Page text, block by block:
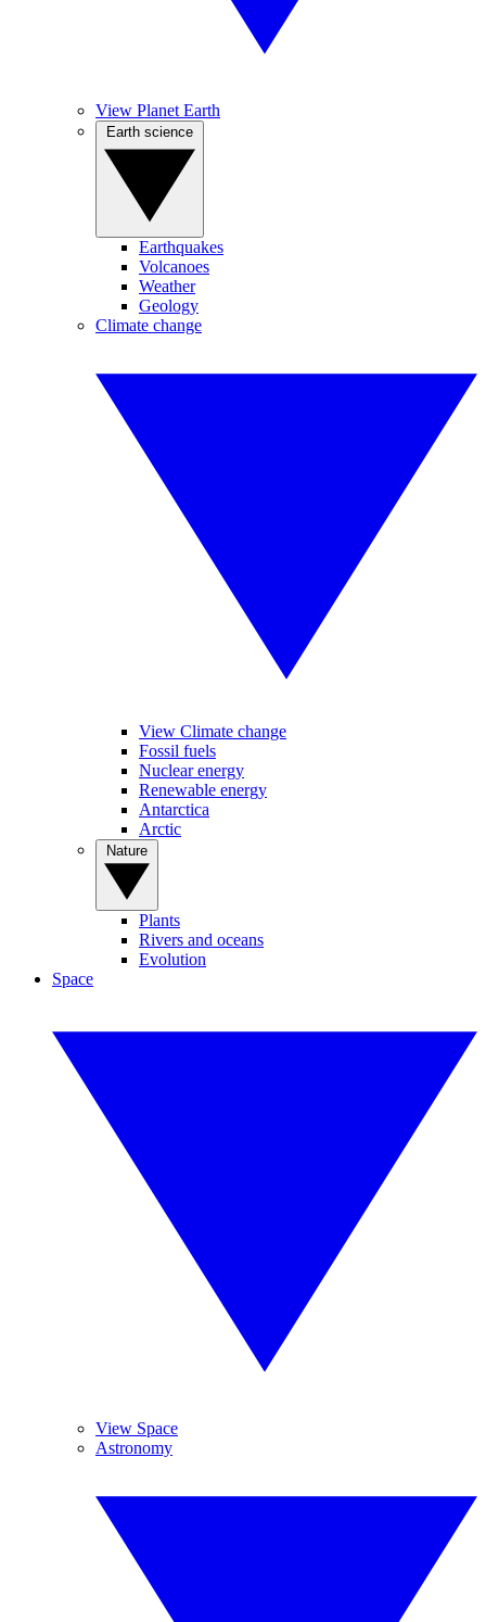
View Planet Earth
Earthquakes
Volcanoes
Weather
Geology
Climate change
View Climate change
Fossil fuels
Nuclear energy
Renewable energy
Antarctica
Arctic
Plants
Rivers and oceans
Evolution
Space
View Space
Astronomy